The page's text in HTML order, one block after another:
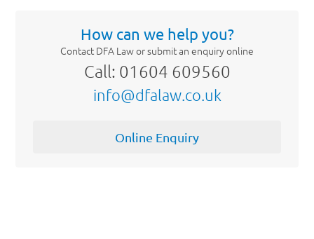
How can we help you?
Contact DFA Law or submit an enquiry online
Call: 01604 609560
info@dfalaw.co.uk
Online Enquiry